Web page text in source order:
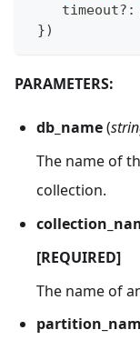
    timeout
? :
})
PARAMETERS:
db_name(
The name of
collection.
[REQUIRED]
The name of